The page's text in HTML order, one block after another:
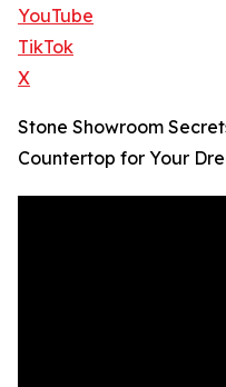
YouTube
TikTok
X
Stone Showroom
Countertop for Your